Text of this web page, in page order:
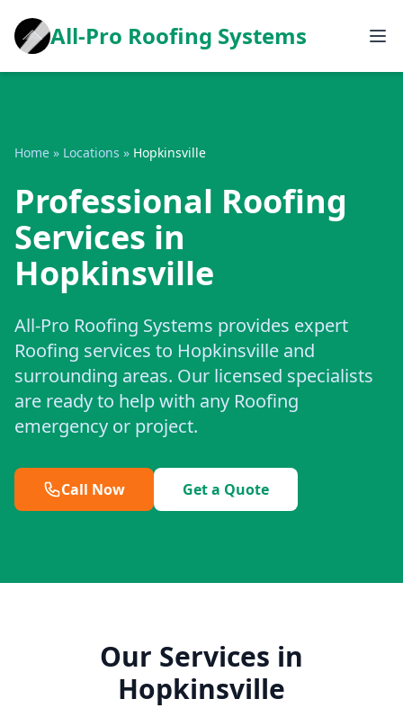
All-Pro Roofing Systems
Home » Locations » Hopkinsville
Professional Roofing
Services in
Hopkinsville
All-Pro Roofing Systems provides expert
Roofing services to Hopkinsville and
surrounding areas. Our licensed specialists
are ready to help with any Roofing
emergency or project.
Call Now Get a Quote
Our Services in
Hopkinsville